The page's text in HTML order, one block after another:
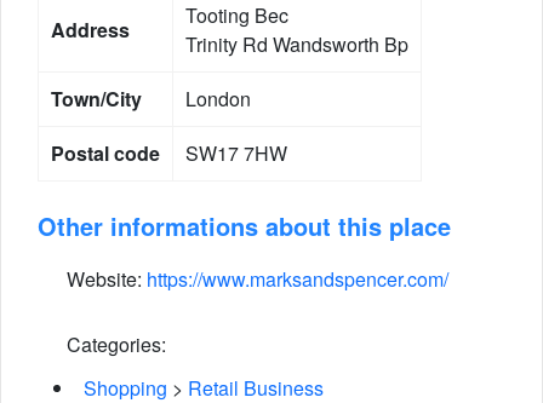
Address
Tooting Bec
Trinity Rd Wandsworth Bp
Town/City
London
Postal code
SW17 7HW
Other informations about this place
Website: https://www.marksandspencer.com/
Categories:
Shopping > Retail Business